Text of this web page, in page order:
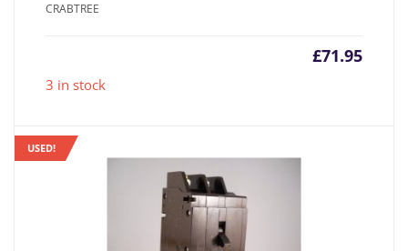
CRABTREE
£71.95
3 in stock
USED!